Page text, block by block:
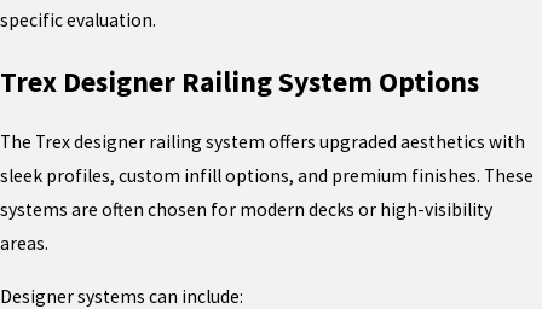
specific evaluation.
Trex Designer Railing System Options
The Trex designer railing system offers upgraded aesthetics with
sleek profiles, custom infill options, and premium finishes. These
systems are often chosen for modern decks or high-visibility
areas.
Designer systems can include: